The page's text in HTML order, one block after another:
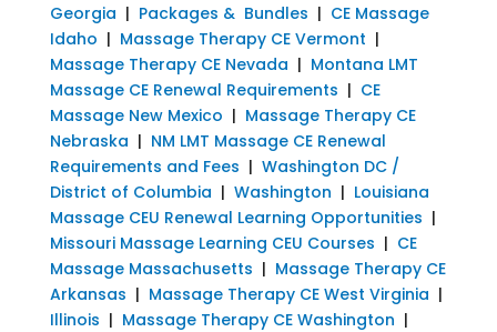
Georgia | Packages & Bundles | CE Massage
Idaho | Massage Therapy CE Vermont |
Massage Therapy CE Nevada | Montana LMT
Massage CE Renewal Requirements | CE
Massage New Mexico | Massage Therapy CE
Nebraska | NM LMT Massage CE Renewal
Requirements and Fees | Washington DC /
District of Columbia | Washington | Louisiana
Massage CEU Renewal Learning Opportunities |
Missouri Massage Learning CEU Courses | CE
Massage Massachusetts | Massage Therapy CE
Arkansas | Massage Therapy CE West Virginia |
Illinois | Massage Therapy CE Washington |